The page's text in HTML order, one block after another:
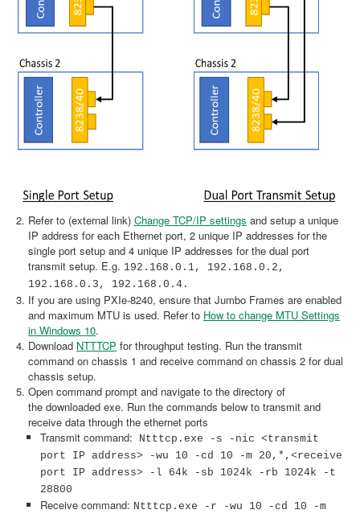
Refer to (external link) Change TCP/IP settings and setup a unique
IP address for each Ethernet port, 2 unique IP addresses for the
single port setup and 4 unique IP addresses for the dual port
transmit setup. E.g. 192.168.0.1, 192.168.0.2,
192.168.0.3, 192.168.0.4.
If you are using PXIe-8240, ensure that Jumbo Frames are enabled
and maximum MTU is used. Refer to How to change MTU Settings
in Windows 10.
Download NTTTCP for throughput testing. Run the transmit
command on chassis 1 and receive command on chassis 2 for dual
chassis setup.
Open command prompt and navigate to the directory of
the downloaded exe. Run the commands below to transmit and
receive data through the ethernet ports
Transmit command: Ntttcp.exe -s -nic <transmit
port IP address> -wu 10 -cd 10 -m 20,*,<receive
port IP address> -l 64k -sb 1024k -rb 1024k -t
28800
Receive command: Ntttcp.exe -r -wu 10 -cd 10 -m